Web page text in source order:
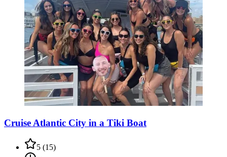
Cruise Atlantic City in a Tiki Boat
5 (15)